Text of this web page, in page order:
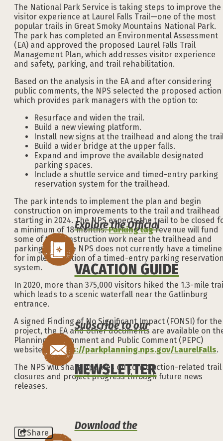
The National Park Service is taking steps to improve the
visitor experience at Laurel Falls Trail—one of the most
popular trails in Great Smoky Mountains National Park.
The park has completed an Environmental Assessment
(EA) and approved the proposed Laurel Falls Trail
Management Plan, which addresses visitor experience
and safety, parking, and trail rehabilitation.
Based on the analysis in the EA and after considering
public comments, the NPS selected the proposed action
which provides park managers with the option to:
Resurface and widen the trail.
Build a new viewing platform.
Install new signs at the trailhead and along the
Build a wider bridge at the upper falls.
Expand and improve the available designated
parking spaces.
Include a shuttle service and timed-entry parking
reservation system for the trailhead.
The park intends to implement the plan and begin
construction on improvements to the trail and trailhead
starting in 2024. The NPS expects the trail to be closed
a minimum of 18 months.Parking tagrevenue will fund
some of the construction work near the trailhead and
parking lots. The NPS does not currently have a timeline
for implementation of a timed-entry parking
system.
In 2020, more than 375,000 visitors hiked the 1.3-mile
which leads to a scenic waterfall near the Gatlinburg
entrance.
A signed Finding of No Significant Impact (FONSI) for the
project, the EA and other documents are available on
Planning, Environment and Public Comment (PEPC)
website at:https://parkplanning.nps.gov/LaurelFalls.
The NPS will share updates on construction-related trail
closures and project progress through future news
releases.
Share
Explore the Official
VACATION GUIDE
Subscribe to our
NEWSLETTER
Download the